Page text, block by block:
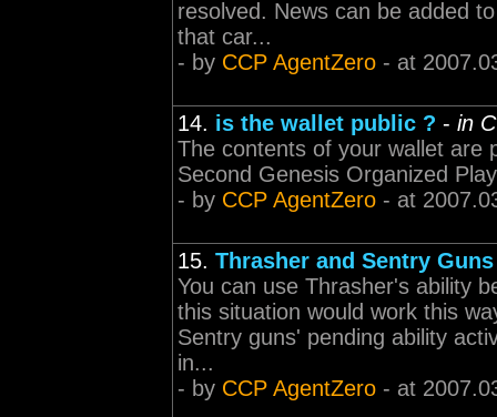
resolved. News can be added
that car...
- by CCP AgentZero - at
14. is the wallet public ? - in
The contents of your wallet are
Second Genesis Organized
- by CCP AgentZero - at
15. Thrasher and Sentry Guns
You can use Thrasher's ability
this situation would work this
Sentry guns' pending ability
in...
- by CCP AgentZero - at